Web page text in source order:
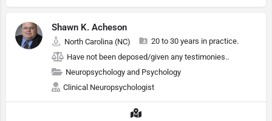
Shawn K. Acheson
North Carolina (NC)
20 to 30 years in practice.
Have not been deposed/given any testimonies..
Neuropsychology and Psychology
Clinical Neuropsychologist